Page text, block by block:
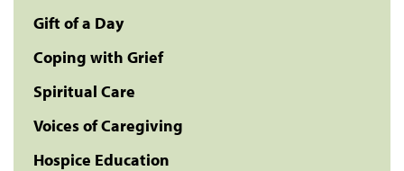
Gift of a Day
Coping with Grief
Spiritual Care
Voices of Caregiving
Hospice Education